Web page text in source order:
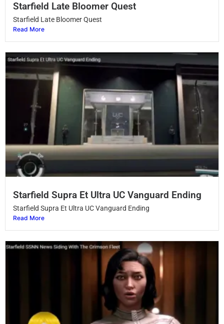
Starfield Late Bloomer Quest
Starfield Late Bloomer Quest
Read More
Starfield Supra Et Ultra UC Vanguard Ending
Starfield Supra Et Ultra UC Vanguard Ending
Read More